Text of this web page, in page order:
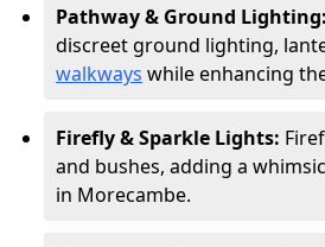
Pathway & Ground Lighting:
discreet ground lighting,
walkways while enhancing
Firefly & Sparkle Lights:
and bushes, adding a
in Morecambe.